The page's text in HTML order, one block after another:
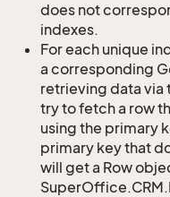
does not
indexes.
For each unique
a corresponding
retrieving data via
try to fetch a row
using the primary
primary key that
will get a Row